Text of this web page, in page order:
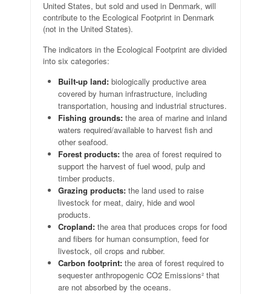
United States, but sold and used in Denmark, will
contribute to the Ecological Footprint in Denmark
(not in the United States).
The indicators in the Ecological Footprint are divided
into six categories:
Built-up land: biologically productive area
covered by human infrastructure, including
transportation, housing and industrial structures.
Fishing grounds: the area of marine and inland
waters required/available to harvest fish and
other seafood.
Forest products: the area of forest required to
support the harvest of fuel wood, pulp and
timber products.
Grazing products: the land used to raise
livestock for meat, dairy, hide and wool
products.
Cropland: the area that produces crops for food
and fibers for human consumption, feed for
livestock, oil crops and rubber.
Carbon footprint: the area of forest required to
sequester anthropogenic CO2 Emissions² that
are not absorbed by the oceans.